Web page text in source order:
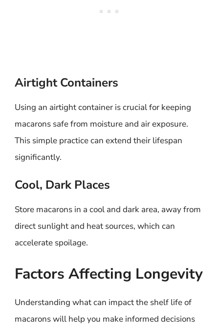
Airtight Containers
Using an airtight container is crucial for keeping
macarons safe from moisture and air exposure.
This simple practice can extend their lifespan
significantly.
Cool, Dark Places
Store macarons in a cool and dark area, away from
direct sunlight and heat sources, which can
accelerate spoilage.
Factors Affecting Longevity
Understanding what can impact the shelf life of
macarons will help you make informed decisions